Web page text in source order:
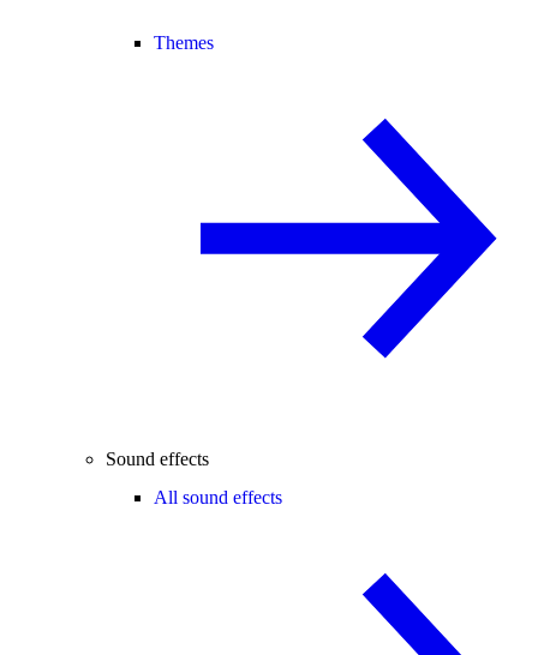
Themes
Sound effects
All sound effects